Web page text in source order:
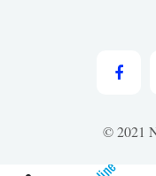
© 2021